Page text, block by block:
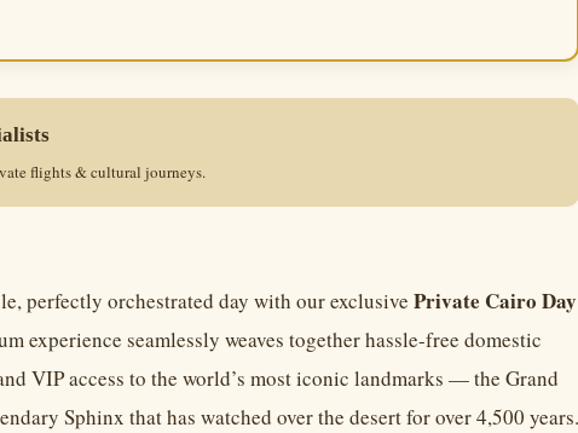
flights & cultural journeys.
perfectly orchestrated day with our exclusive Private Cairo Day
experience seamlessly weaves together hassle-free domestic
VIP access to the world’s most iconic landmarks — the Grand
Sphinx that has watched over the desert for over 4,500 years.